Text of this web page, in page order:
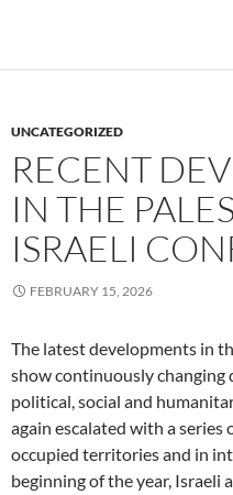
UNCATEGORIZED
RECENT
IN THE
ISRAELI
FEBRUARY 15, 2026
The latest developments in
show continuously changing
political, social and
again escalated with a
occupied territories and in
beginning of the year, Israeli